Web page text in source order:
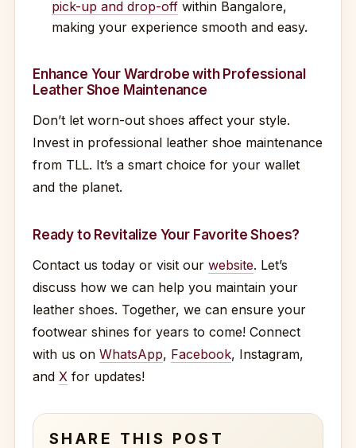
pick-up and drop-off within Bangalore,
making your experience smooth and easy.
Enhance Your Wardrobe with Professional
Leather Shoe Maintenance
Don’t let worn-out shoes affect your style.
Invest in professional leather shoe maintenance
from TLL. It’s a smart choice for your wallet
and the planet.
Ready to Revitalize Your Favorite Shoes?
Contact us today or visit our website. Let’s
discuss how we can help you maintain your
leather shoes. Together, we can ensure your
footwear shines for years to come! Connect
with us on WhatsApp, Facebook, Instagram,
and X for updates!
SHARE THIS POST